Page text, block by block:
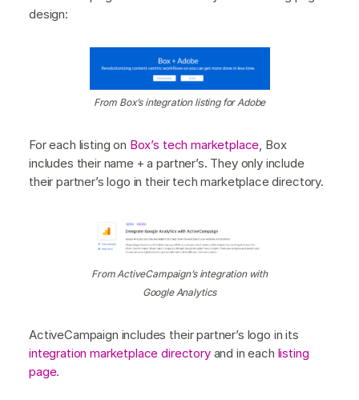
design:
From Box’s integration listing for Adobe
For each listing on Box’s tech marketplace, Box
includes their name + a partner’s. They only include
their partner’s logo in their tech marketplace directory.
From ActiveCampaign’s integration with
Google Analytics
ActiveCampaign includes their partner’s logo in its
integration marketplace directoryand in each listing
page.